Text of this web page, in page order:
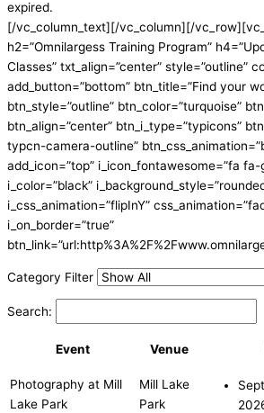
expired.
[/vc_column_text][/vc_column][/
h2=”Omnilargess Training Program”
Classes” txt_align=”center” style=”outline”
add_button=”bottom” btn_title=”Find your
btn_style=”outline” btn_color=”turquoise”
btn_align=”center” btn_i_type=”typicons”
typcn-camera-outline”
add_icon=”top” i_icon_fontawesome=”fa
i_color=”black”
i_css_animation=”flipInY”
i_on_border=”true”
Category Filter
Search:
Event Venue
Photography at Mill
Lake Park
Mill Lake
Park